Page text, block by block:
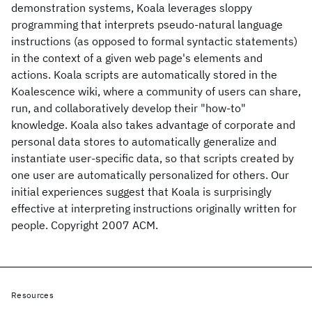
demonstration systems, Koala leverages sloppy
programming that interprets pseudo-natural language
instructions (as opposed to formal syntactic statements)
in the context of a given web page's elements and
actions. Koala scripts are automatically stored in the
Koalescence wiki, where a community of users can share,
run, and collaboratively develop their "how-to"
knowledge. Koala also takes advantage of corporate and
personal data stores to automatically generalize and
instantiate user-specific data, so that scripts created by
one user are automatically personalized for others. Our
initial experiences suggest that Koala is surprisingly
effective at interpreting instructions originally written for
people. Copyright 2007 ACM.
Resources